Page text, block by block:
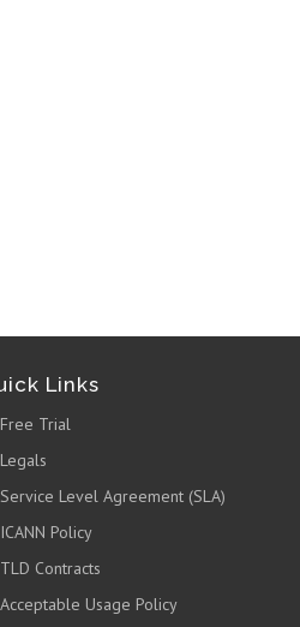
Links
Free Trial
Legals
Service Level Agreement (SLA)
ICANN Policy
TLD Contracts
Acceptable Usage Policy